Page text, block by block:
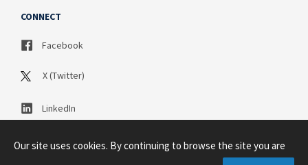
CONNECT
Facebook
X (Twitter)
LinkedIn
Our site uses cookies. By continuing to browse the site you are